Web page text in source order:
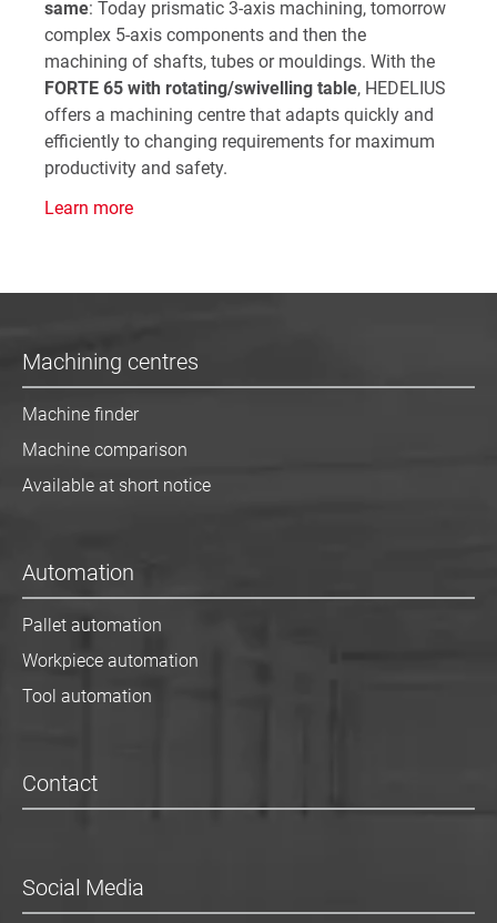
same: Today prismatic 3-axis machining, tomorrow
complex 5-axis components and then the
machining of shafts, tubes or mouldings. With the
FORTE 65 with rotating/swivelling table, HEDELIUS
offers a machining centre that adapts quickly and
efficiently to changing requirements for maximum
productivity and safety.
Learn more
Machining centres
Machine finder
Machine comparison
Available at short notice
Automation
Pallet automation
Workpiece automation
Tool automation
Contact
Social Media